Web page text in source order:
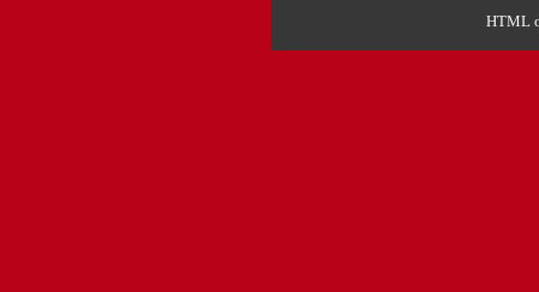
HTML